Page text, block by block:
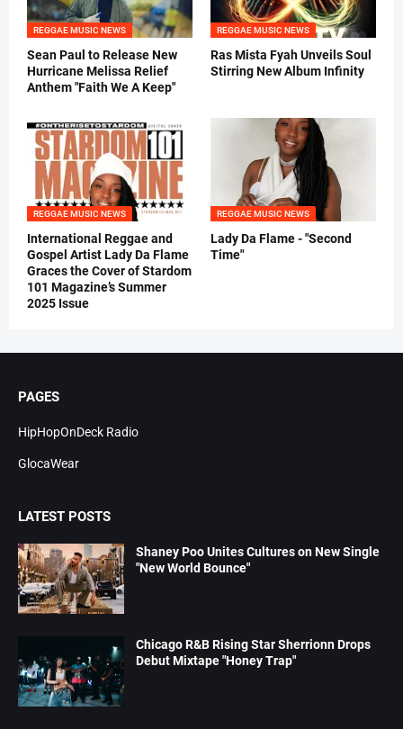
REGGAE MUSIC NEWS
Sean Paul to Release New
Hurricane Melissa Relief
Anthem "Faith We A Keep"
REGGAE MUSIC NEWS
Ras Mista Fyah Unveils Soul
Stirring New Album Infinity
REGGAE MUSIC NEWS
International Reggae and
Gospel Artist Lady Da Flame
Graces the Cover of Stardom
101 Magazine’s Summer
2025 Issue
REGGAE MUSIC NEWS
Lady Da Flame - "Second
Time"
PAGES
HipHopOnDeck Radio
GlocaWear
LATEST POSTS
Shaney Poo Unites Cultures on New Single
"New World Bounce"
Chicago R&B Rising Star Sherrionn Drops
Debut Mixtape "Honey Trap"